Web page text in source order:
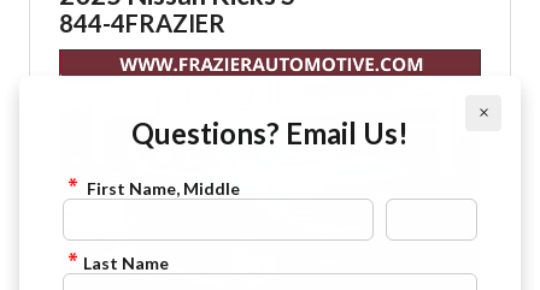
844-4FRAZIER
×
Questions? Email Us!
First Name, Middle
Last Name